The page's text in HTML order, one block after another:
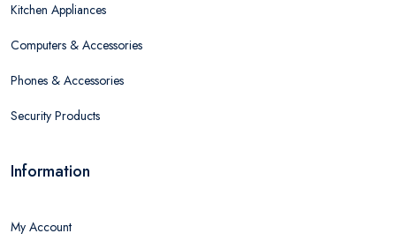
Kitchen Appliances
Computers & Accessories
Phones & Accessories
Security Products
Information
My Account